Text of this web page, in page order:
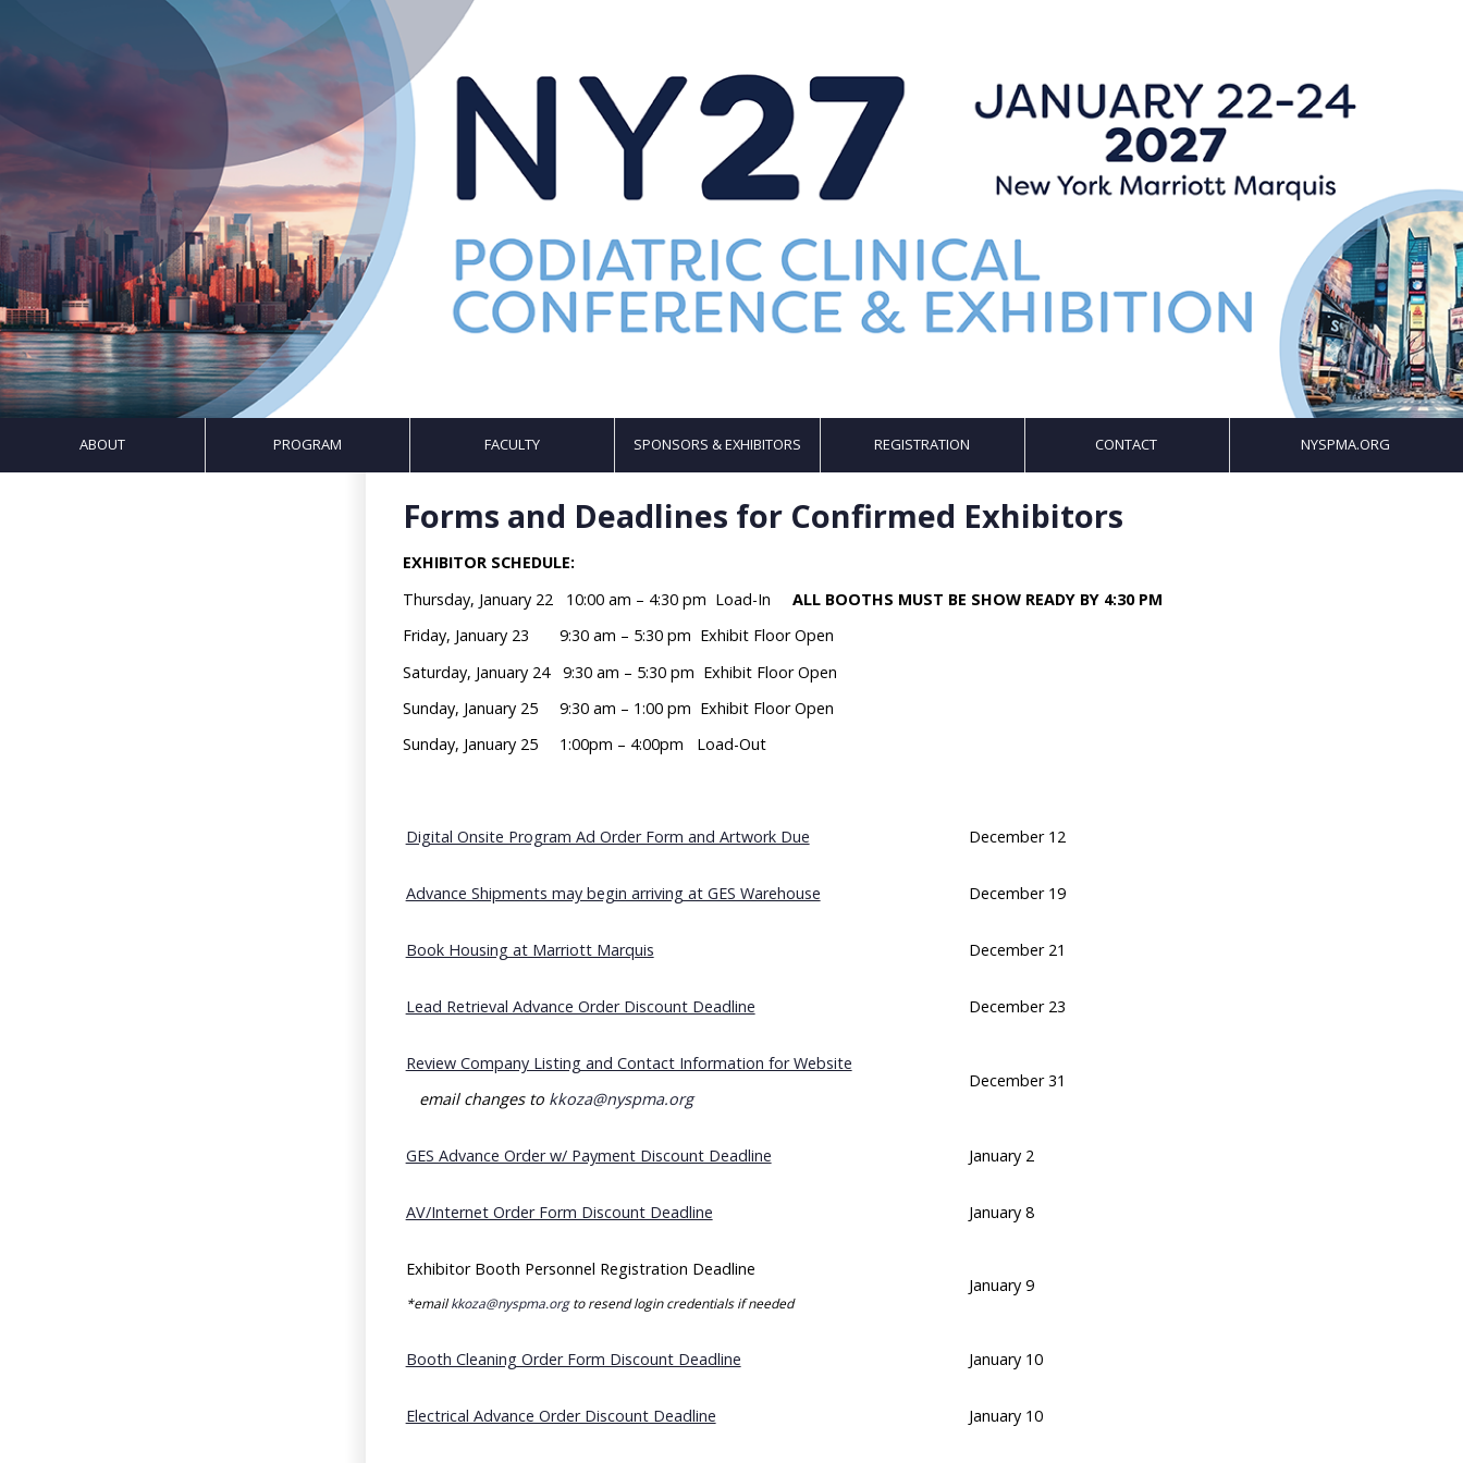
ABOUT PROGRAM FACULTY SPONSORS & EXHIBITORS REGISTRATION CONTACT NYSPMA.ORG
Forms and Deadlines for Confirmed Exhibitors
EXHIBITOR SCHEDULE:
Thursday, January 22 10:00 am – 4:30 pm Load-In ALL BOOTHS MUST BE SHOW READY BY 4:30 PM
Friday, January 23 9:30 am – 5:30 pm Exhibit Floor Open
Saturday, January 24 9:30 am – 5:30 pm Exhibit Floor Open
Sunday, January 25 9:30 am – 1:00 pm Exhibit Floor Open
Sunday, January 25 1:00pm – 4:00pm Load-Out
Digital Onsite Program Ad Order Form and Artwork Due December 12
Advance Shipments may begin arriving at GES Warehouse December 19
Book Housing at Marriott Marquis December 21
Lead Retrieval Advance Order Discount Deadline December 23
Review Company Listing and Contact Information for Website
email changes to kkoza@nyspma.org
December 31
GES Advance Order w/ Payment Discount Deadline January 2
AV/Internet Order Form Discount Deadline January 8
Exhibitor Booth Personnel Registration Deadline
*emailkkoza@nyspma.orgto resend login credentials if needed
January 9
Booth Cleaning Order Form Discount Deadline January 10
Electrical Advance Order Discount Deadline January 10